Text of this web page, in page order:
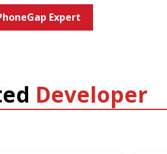
Expert
Developer